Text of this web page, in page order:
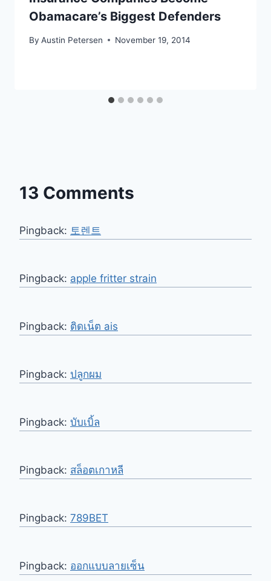
Obamacare’s Biggest Defenders
By Austin Petersen November 19, 2014
13 Comments
Pingback: 토렌트
Pingback: apple fritter strain
Pingback: ติดเน็ต ais
Pingback: ปลูกผม
Pingback: บับเบิ้ล
Pingback: สล็อตเกาหลี
Pingback: 789BET
Pingback: ออกแบบลายเซ็น